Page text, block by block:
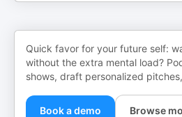
Quick favor for your future self:
without the extra mental load?
shows, draft personalized
Book a demo Browse